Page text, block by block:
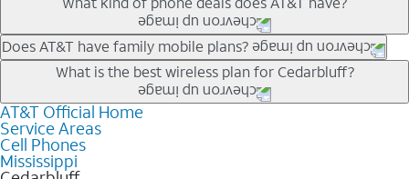
phone price down to free or $0. Be sure to check back often for
the newest deals on popular phones in .
AT&T has a variety of cell phone deals for everyone. Trade-in
deals for the newest iPhone & Samsung phones can help
lower the price. Other phones deals don’t need a trade-in at all,
making it easy to save.
Does AT&T have family mobile plans?
Yes, and with Unlimited Your Way, you can pick a plan for each
line on your account. All plans include unlimited talk, text &
data, AT&T 5G, and AT&T ActiveArmorSM security. Plan
choices for each line differ based on price and included
features like hotspot data, 4K UHD, and HBO Max so you can
get a perfect match for each family member.
What is the best wireless plan for Cedarbluff?
The best AT&T cell phone plan will depend on your personal
needs and budget. The AT&T Unlimited Elite® plan provides
unlimited talk, text, & high-speed data that can’t slow down
based on how much you use, as well as access to 4K UHD
AT&T Official Home
Service Areas
Cell Phones
Mississippi